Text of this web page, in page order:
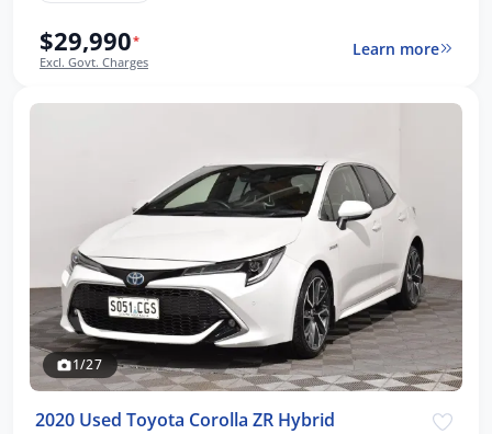
$29,990*
Excl. Govt. Charges
Learn more
1/27
2020 Used Toyota Corolla ZR Hybrid